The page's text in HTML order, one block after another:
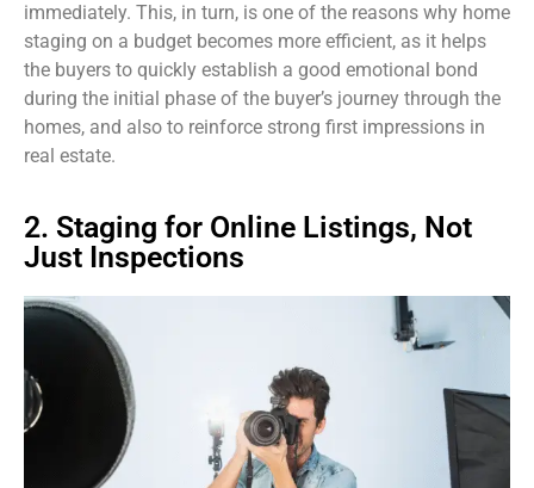
immediately. This, in turn, is one of the reasons why home
staging on a budget becomes more efficient, as it helps
the buyers to quickly establish a good emotional bond
during the initial phase of the buyer’s journey through the
homes, and also to reinforce strong first impressions in
real estate.
2. Staging for Online Listings, Not
Just Inspections